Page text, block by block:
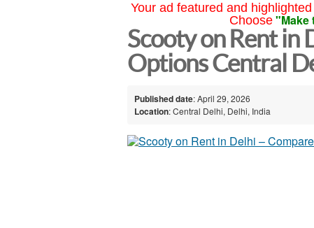
Your ad featured and
Choose "Make
Scooty on Rent in
Options Central
Published date: April 29, 2026
Location: Central Delhi, Delhi, India